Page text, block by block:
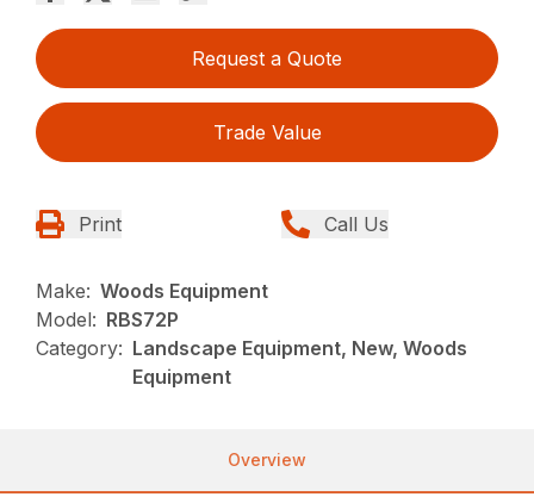
Request a Quote
Trade Value
Print Call Us
Make: Woods Equipment
Model: RBS72P
Category: Landscape Equipment, New, Woods
Equipment
Overview